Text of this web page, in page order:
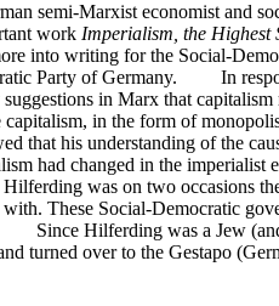
semi-Marxist economist and
work Imperialism, the Highest
into writing for the Social-
Party of Germany. In
in Marx that
in the form of
that his understanding of the
had changed in the imperialist
was on two occasions
These Social-Democratic
Hilferding was a Jew
turned over to the Gestapo